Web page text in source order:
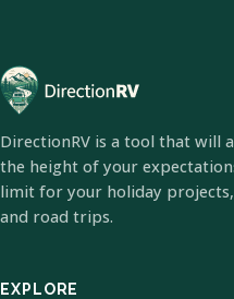
DirectionRV is a tool that will
the height of your
limit for your holiday
and road trips.
EXPLORE